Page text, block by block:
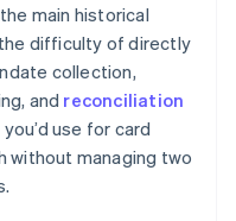
main historical
difficulty of directly
collection,
and reconciliation
use for card
without managing two